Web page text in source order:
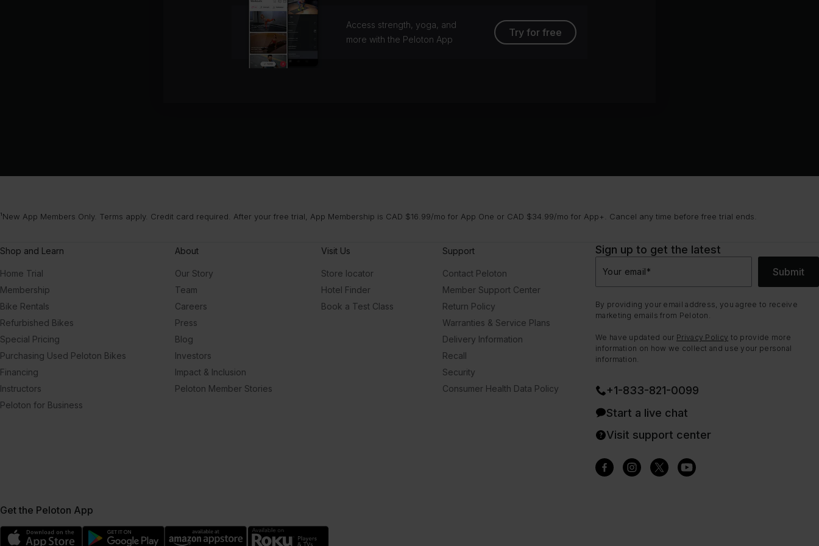
Access strength, yoga, and
more with the Peloton App
Try for free
¹New App Members Only. Terms apply. Credit card required. After your free trial, App Membership is CAD $16.99/mo for App One or CAD $34.99/mo for App+. Cancel any time before free trial ends.
Shop and Learn
Home Trial
Membership
Bike Rentals
Refurbished Bikes
Special Pricing
Purchasing Used Peloton Bikes
Financing
Instructors
Peloton for Business
About
Our Story
Team
Careers
Press
Blog
Investors
Impact & Inclusion
Peloton Member Stories
Visit Us
Store locator
Hotel Finder
Book a Test Class
Support
Contact Peloton
Member Support Center
Return Policy
Warranties & Service Plans
Delivery Information
Recall
Security
Consumer Health Data Policy
Sign up to get the latest
Your email* Submit
By providing your email address, you agree to receive
marketing emails from Peloton.
We have updated our Privacy Policy to provide more
information on how we collect and use your personal
information.
+1-833-821-0099
Start a live chat
Visit support center
Get the Peloton App